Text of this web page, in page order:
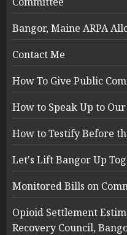
Bangor, Maine ARPA
Contact Me
How To Give Public
How to Speak Up to
How to Testify Before
Let's Lift Bangor Up
Monitored Bills on
Opioid Settlement
Recovery Council,